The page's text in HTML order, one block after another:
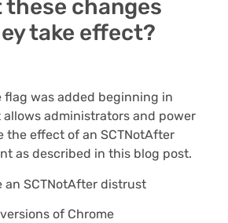
these changes
take effect?
was added beginning in
allows administrators and power
the effect of an SCTNotAfter
as described in this blog post.
an SCTNotAfter distrust
of Chrome